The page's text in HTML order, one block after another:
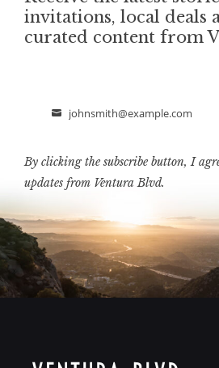
invitations, local deals
curated content from
Email
johnsmith@example.com
By clicking the subscribe button, I
updates from Ventura Blvd.